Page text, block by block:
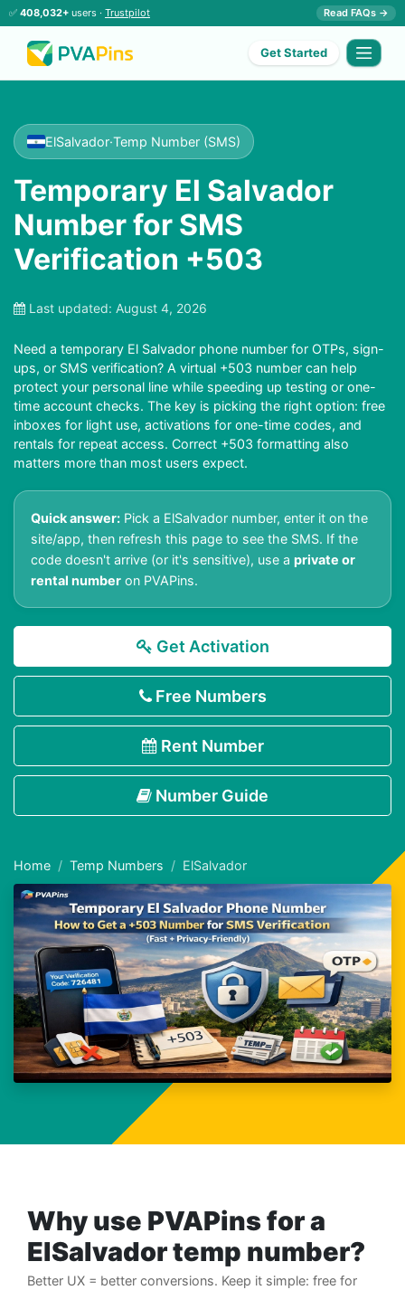
✅ 408,032+ users · Trustpilot Read FAQs →
Get Started
ElSalvador·Temp Number (SMS)
Temporary El Salvador
Number for SMS
Verification +503
Last updated: August 4, 2026
Need a temporary El Salvador phone number for OTPs, sign-
ups, or SMS verification? A virtual +503 number can help
protect your personal line while speeding up testing or one-
time account checks. The key is picking the right option: free
inboxes for light use, activations for one-time codes, and
rentals for repeat access. Correct +503 formatting also
matters more than most users expect.
Quick answer: Pick a ElSalvador number, enter it on the
site/app, then refresh this page to see the SMS. If the
code doesn't arrive (or it's sensitive), use a private or
rental number on PVAPins.
Get Activation
Free Numbers
Rent Number
Number Guide
Home Temp Numbers ElSalvador
Why use PVAPins for a
ElSalvador temp number?
Better UX = better conversions. Keep it simple: free for